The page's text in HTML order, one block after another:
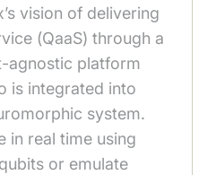
vision of delivering
(QaaS) through a
agnostic platform
is integrated into
system.
in real time using
or emulate